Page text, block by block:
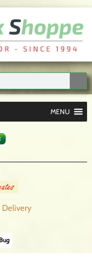
MENU
Delivery